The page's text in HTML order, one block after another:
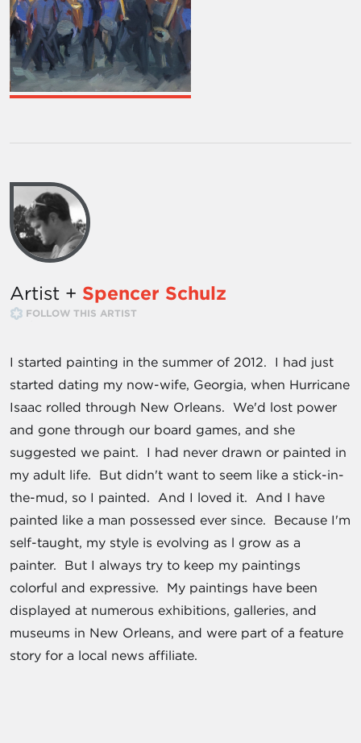
Artist + Spencer Schulz
FOLLOW THIS ARTIST
I started painting in the summer of 2012. I had just
started dating my now-wife, Georgia, when Hurricane
Isaac rolled through New Orleans. We'd lost power
and gone through our board games, and she
suggested we paint. I had never drawn or painted in
my adult life. But didn't want to seem like a stick-in-
the-mud, so I painted. And I loved it. And I have
painted like a man possessed ever since. Because I'm
self-taught, my style is evolving as l grow as a
painter. But I always try to keep my paintings
colorful and expressive. My paintings have been
displayed at numerous exhibitions, galleries, and
museums in New Orleans, and were part of a feature
story for a local news affiliate.